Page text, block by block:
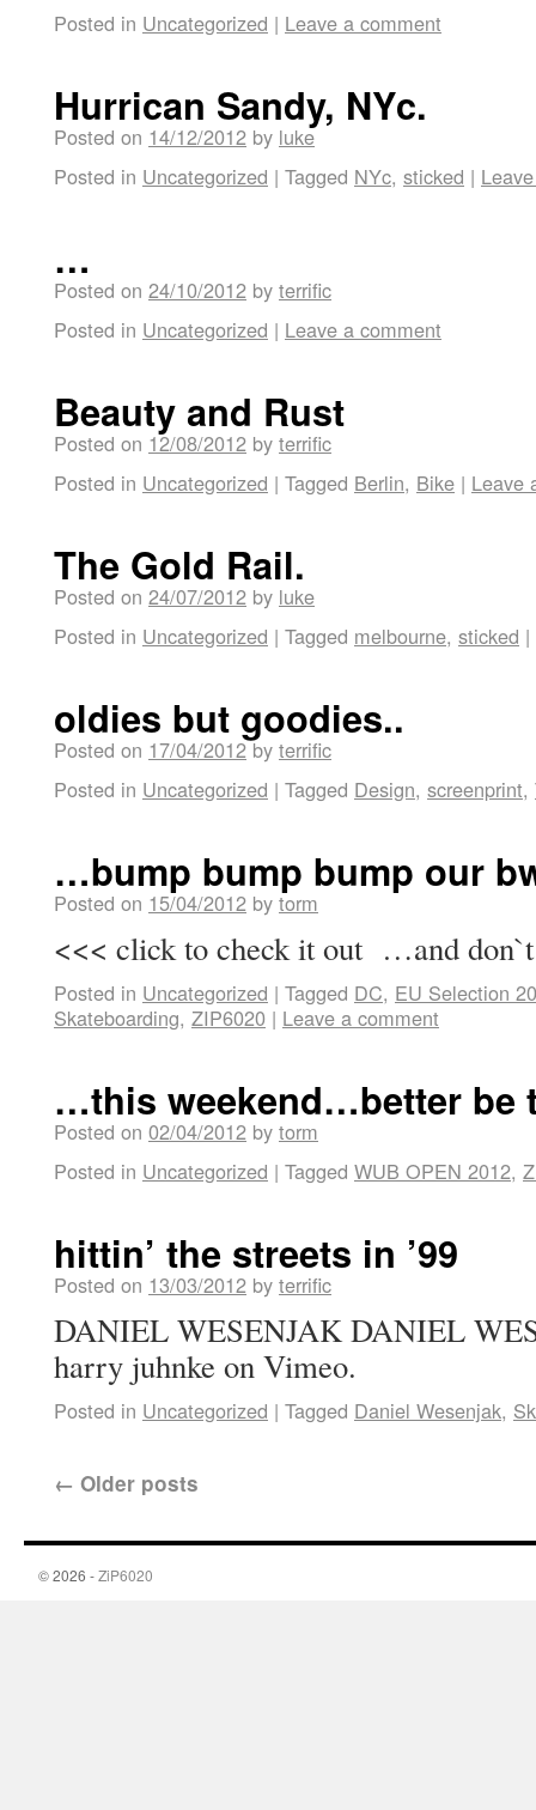
Posted in Uncategorized | Leave a comment
Hurrican Sandy, NYc.
Posted on 14/12/2012 by luke
Posted in Uncategorized | Tagged NYc, sticked |
…
Posted on 24/10/2012 by terrific
Posted in Uncategorized | Leave a comment
Beauty and Rust
Posted on 12/08/2012 by terrific
Posted in Uncategorized | Tagged Berlin, Bike | Leave
The Gold Rail.
Posted on 24/07/2012 by luke
Posted in Uncategorized | Tagged melbourne, sticked |
oldies but goodies..
Posted on 17/04/2012 by terrific
Posted in Uncategorized | Tagged Design, screenprint,
…bump bump bump our
Posted on 15/04/2012 by torm
<<< click to check it out …and
Posted in Uncategorized | Tagged DC, EU Selection
Skateboarding, ZIP6020 | Leave a comment
…this weekend…better
Posted on 02/04/2012 by torm
Posted in Uncategorized | Tagged WUB OPEN 2012,
hittin’ the streets in ’99
Posted on 13/03/2012 by terrific
DANIEL WESENJAK DANIEL
harry juhnke on Vimeo.
Posted in Uncategorized | Tagged Daniel Wesenjak,
← Older posts
© 2026 -ZiP6020